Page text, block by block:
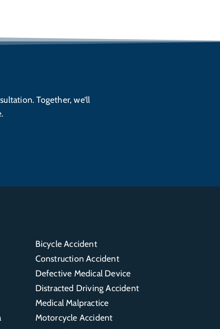
Together, we’ll
Bicycle Accident
Construction Accident
Defective Medical Device
Distracted Driving Accident
Medical Malpractice
Motorcycle Accident